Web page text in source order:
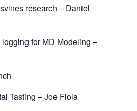
research – Daniel
for MD Modeling –
Tasting – Joe Fiola